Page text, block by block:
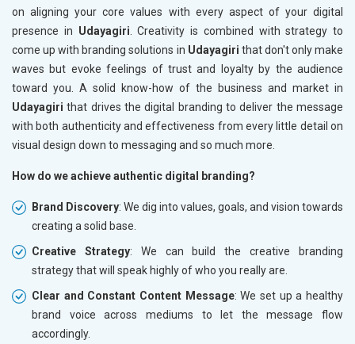
on aligning your core values with every aspect of your digital
presence in Udayagiri . Creativity is combined with strategy to
come up with branding solutions in Udayagiri that don't only make
waves but evoke feelings of trust and loyalty by the audience
toward you. A solid know-how of the business and market in
Udayagiri that drives the digital branding to deliver the message
with both authenticity and effectiveness from every little detail on
visual design down to messaging and so much more.
How do we achieve authentic digital branding?
Brand Discovery: We dig into values, goals, and vision towards
creating a solid base.
Creative Strategy: We can build the creative branding
strategy that will speak highly of who you really are.
Clear and Constant Content Message: We set up a healthy
brand voice across mediums to let the message flow
accordingly.